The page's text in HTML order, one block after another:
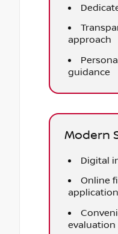
approach
guidance
Modern
Digital
Online
application
evaluation